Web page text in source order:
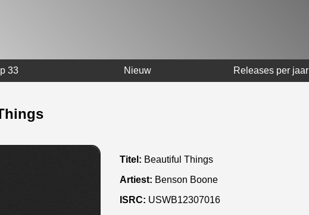
33 Nieuw Releases per jaar
Titel: Beautiful Things
Artiest: Benson Boone
ISRC: USWB12307016